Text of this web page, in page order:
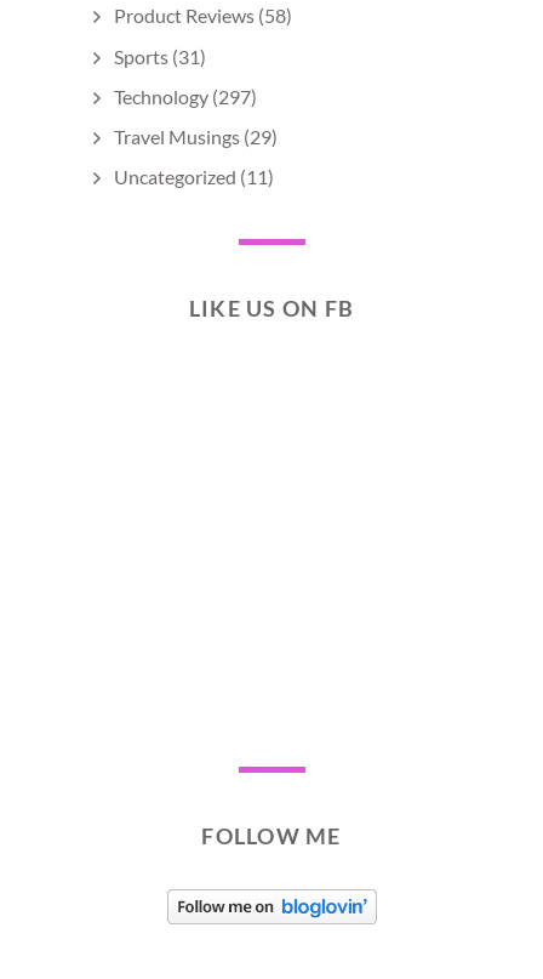
Product Reviews (58)
Sports (31)
Technology (297)
Travel Musings (29)
Uncategorized (11)
LIKE US ON FB
FOLLOW ME